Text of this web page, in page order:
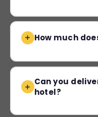
How much
Can you
hotel?